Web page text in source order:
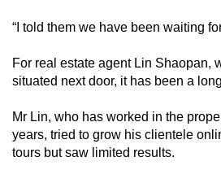
“I told them we have been waiting
For real estate agent Lin Shaopan,
situated next door, it has been a
Mr Lin, who has worked in the
years, tried to grow his clientele
tours but saw limited results.